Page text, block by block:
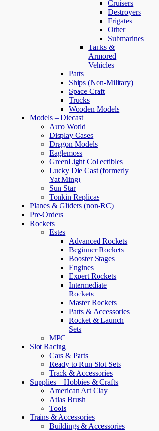
Cruisers
Destroyers
Frigates
Other
Submarines
Tanks &
Armored
Vehicles
Parts
Ships (Non-Military)
Space Craft
Trucks
Wooden Models
Models – Diecast
Auto World
Display Cases
Dragon Models
Eaglemoss
GreenLight Collectibles
Lucky Die Cast (formerly
Yat Ming)
Sun Star
Tonkin Replicas
Planes & Gliders (non-RC)
Pre-Orders
Rockets
Estes
Advanced Rockets
Beginner Rockets
Booster Stages
Engines
Expert Rockets
Intermediate
Rockets
Master Rockets
Parts & Accessories
Rocket & Launch
Sets
MPC
Slot Racing
Cars & Parts
Ready to Run Slot Sets
Track & Accessories
Supplies – Hobbies & Crafts
American Art Clay
Atlas Brush
Tools
Trains & Accessories
Buildings & Accessories